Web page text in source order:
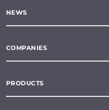
NEWS
COMPANIES
PRODUCTS